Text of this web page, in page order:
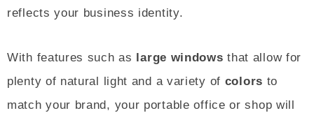
reflects your business identity.
With features such as large windows that allow for
plenty of natural light and a variety of colors to
match your brand, your portable office or shop will